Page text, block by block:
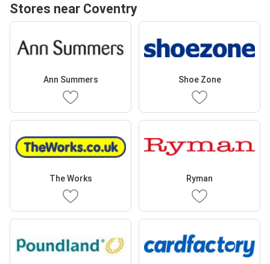
Stores near Coventry
Ann Summers Shoe Zone
The Works Ryman